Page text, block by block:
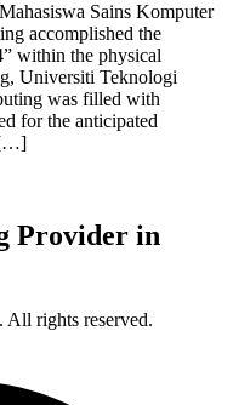
Sains Komputer
accomplished the
within the physical
Universiti Teknologi
was filled with
for the anticipated
[…]
Provider in
All rights reserved.